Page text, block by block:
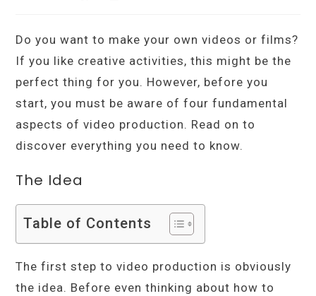
Do you want to make your own videos or films?
If you like creative activities, this might be the
perfect thing for you. However, before you
start, you must be aware of four fundamental
aspects of video production. Read on to
discover everything you need to know.
The Idea
Table of Contents
The first step to video production is obviously
the idea. Before even thinking about how to